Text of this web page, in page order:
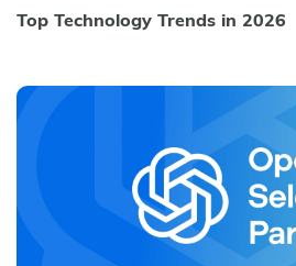
Top Technology Trends in 2026